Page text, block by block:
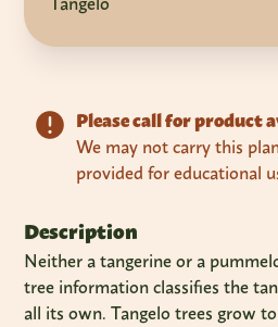
Please call for product
We may not carry this
provided for educational
Description
Neither a tangerine or a
tree information classifies the
all its own. Tangelo trees grow